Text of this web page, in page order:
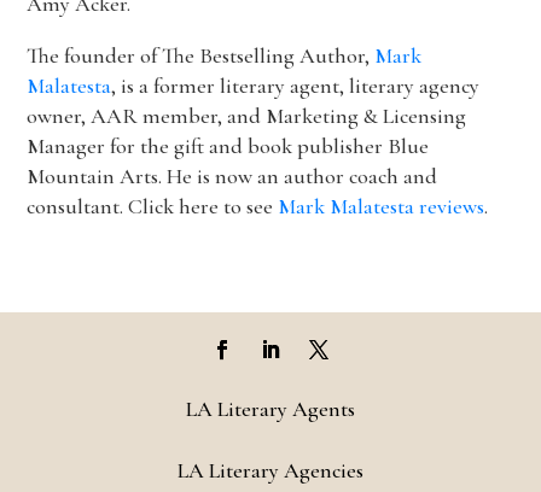
The founder of The Bestselling Author, Mark
Malatesta, is a former literary agent, literary agency
owner, AAR member, and Marketing & Licensing
Manager for the gift and book publisher Blue
Mountain Arts. He is now an author coach and
consultant. Click here to see Mark Malatesta reviews.
LA Literary Agents
LA Literary Agencies